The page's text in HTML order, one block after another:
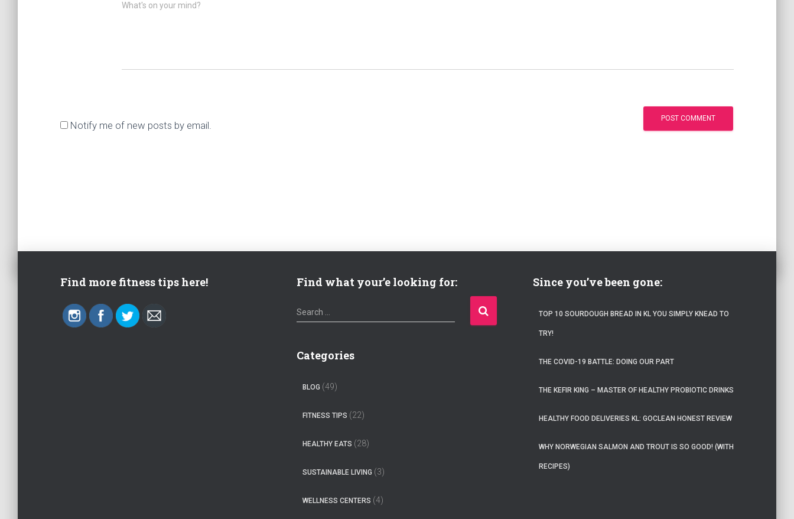
What's on your mind?
Notify me of new posts by email.
Find more fitness tips here! Find what your’e looking for:
S
e
r
Search …
Categories
BLOG (49)
FITNESS TIPS (22)
HEALTHY EATS (28)
SUSTAINABLE LIVING (3)
WELLNESS CENTERS (4)
Since you’ve been gone:
TOP 10 SOURDOUGH BREAD IN KL YOU SIMPLY KNEAD TO
TRY!
THE COVID-19 BATTLE: DOING OUR PART
THE KEFIR KING – MASTER OF HEALTHY PROBIOTIC DRINKS
HEALTHY FOOD DELIVERIES KL: GOCLEAN HONEST REVIEW
WHY NORWEGIAN SALMON AND TROUT IS SO GOOD! (WITH
RECIPES)